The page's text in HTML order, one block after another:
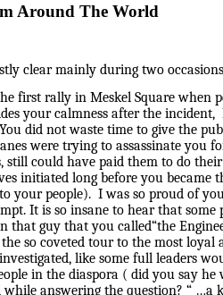
Around The World
clear mainly during two
first rally in Meskel Square when
your calmness after the
did not waste time to give the
were trying to assassinate you
still could have paid them to do
initiated long before you
your people). I was so proud of
It is so insane to hear that
that guy that you called“the
so coveted tour to the most
like some full leaders
in the diaspora ( did you say
answering the question? “